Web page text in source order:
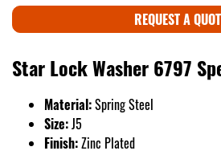
REQUEST A
Star Lock Washer 6797
Material:Spring Steel
Size:J5
Finish:Zinc Plated